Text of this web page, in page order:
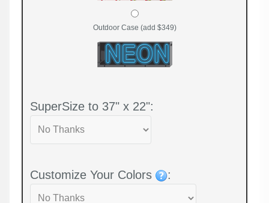
Outdoor Case (add $349)
SuperSize to 37" x 22":
Customize Your Colors :